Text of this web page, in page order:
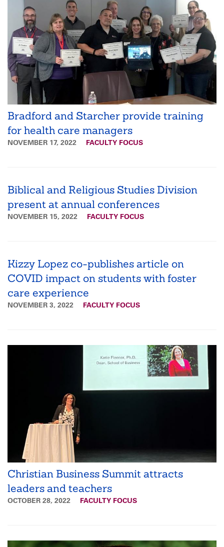
Bradford and Starcher provide training
for health care managers
NOVEMBER 17, 2022 FACULTY FOCUS
Biblical and Religious Studies Division
present at annual conferences
NOVEMBER 15, 2022 FACULTY FOCUS
Kizzy Lopez co-publishes article on
COVID impact on students with foster
care experience
NOVEMBER 3, 2022 FACULTY FOCUS
Christian Business Summit attracts
leaders and teachers
OCTOBER 28, 2022 FACULTY FOCUS